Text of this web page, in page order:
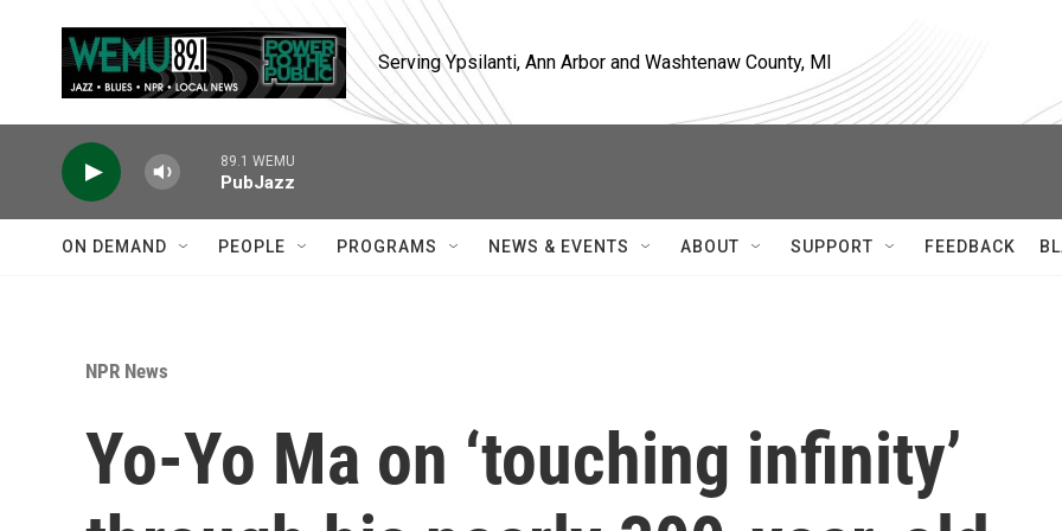
Serving Ypsilanti, Ann Arbor and Washtenaw County, MI
89.1 WEMU
PubJazz
ON DEMAND PEOPLE PROGRAMS NEWS & EVENTS ABOUT SUPPORT FEEDBACK
NPR News
Yo-Yo Ma on ‘touching infinity’